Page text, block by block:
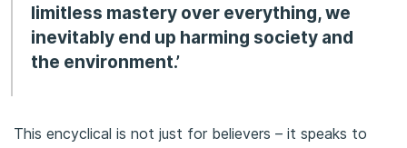
limitless mastery over everything, we
inevitably end up harming society and
the environment.’
This encyclical is not just for believers – it speaks to